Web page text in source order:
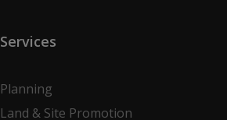
Services
Planning
Land & Site Promotion